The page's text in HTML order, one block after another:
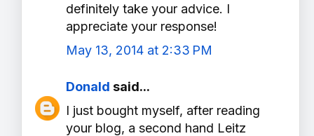
definitely take your advice. I
appreciate your response!
May 13, 2014 at 2:33 PM
Donald said...
I just bought myself, after reading
your blog, a second hand Leitz